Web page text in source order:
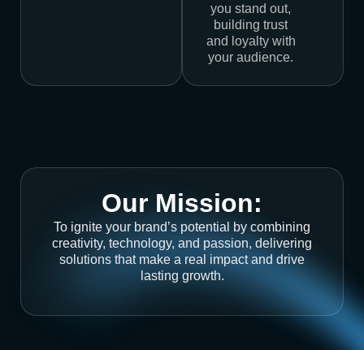
you stand out,
building trust
and loyalty with
your audience.
Our Mission:
To ignite your brand’s potential by combining
creativity, technology, and passion, delivering
solutions that make a real impact and drive
lasting growth.